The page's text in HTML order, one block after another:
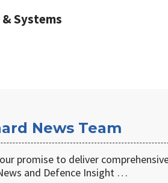
Systems
News Team
promise to deliver
and Defence Insight …